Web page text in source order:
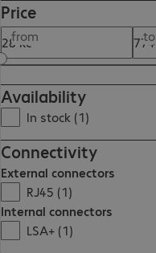
Price
from to
Availability
In stock (1)
Connectivity
External connectors
RJ45 (1)
Internal connectors
LSA+ (1)